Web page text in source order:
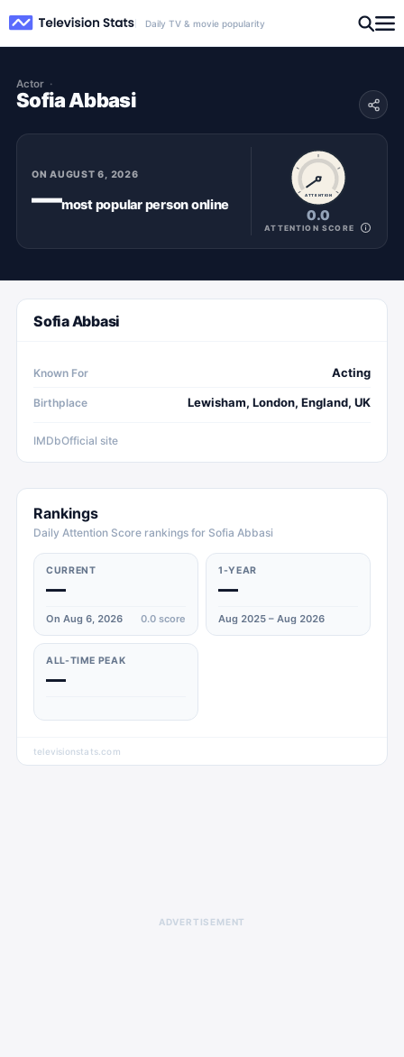
Daily TV & movie popularity
Actor
Sofia Abbasi
ONAUGUST 6, 2026
—most popularpersononline
ATTENTION
0.0
ATTENTION SCORE
Sofia Abbasi
Known For Acting
Birthplace Lewisham, London, England, UK
IMDbOfficial site
Rankings
Daily Attention Score rankings for Sofia Abbasi
CURRENT
—
On Aug 6, 2026 0.0 score
1-YEAR
—
Aug 2025 – Aug 2026
ALL-TIME PEAK
—
televisionstats.com
ADVERTISEMENT